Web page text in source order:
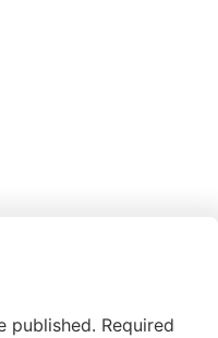
published. Required